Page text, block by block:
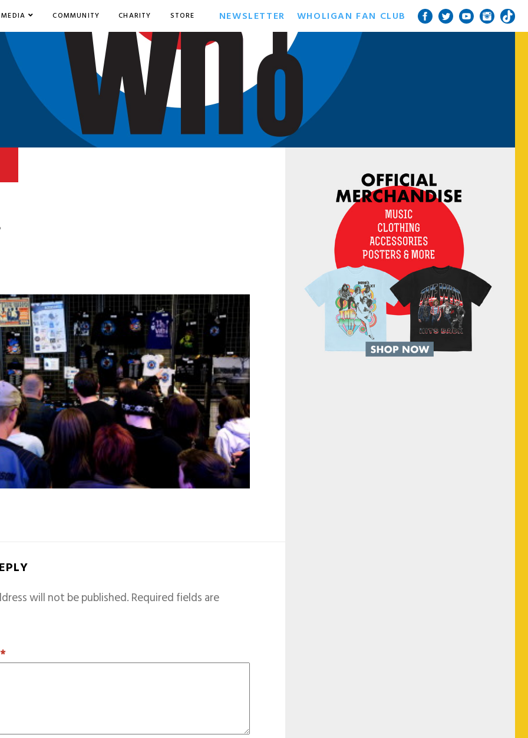
MEDIA COMMUNITY CHARITY STORE NEWSLETTER WHOLIGAN FAN CLUB
will not be published.Required fields are
*